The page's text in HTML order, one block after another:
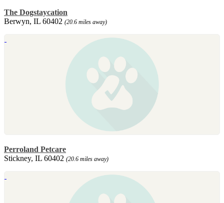
The Dogstaycation
Berwyn, IL 60402 (20.6 miles away)
Perroland Petcare
Stickney, IL 60402 (20.6 miles away)